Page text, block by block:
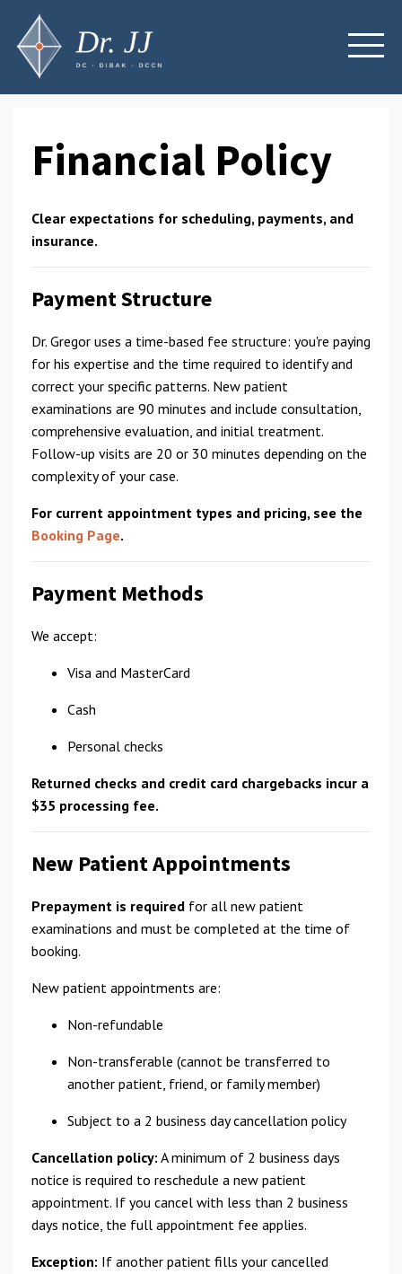
Financial Policy
Clear expectations for scheduling, payments, and
insurance.
Payment Structure
Dr. Gregor uses a time-based fee structure: you're paying
for his expertise and the time required to identify and
correct your specific patterns. New patient
examinations are 90 minutes and include consultation,
comprehensive evaluation, and initial treatment.
Follow-up visits are 20 or 30 minutes depending on the
complexity of your case.
For current appointment types and pricing, see the
Booking Page.
Payment Methods
We accept:
Visa and MasterCard
Cash
Personal checks
Returned checks and credit card chargebacks incur a
$35 processing fee.
New Patient Appointments
Prepayment is required for all new patient
examinations and must be completed at the time of
booking.
New patient appointments are:
Non-refundable
Non-transferable (cannot be transferred to
another patient, friend, or family member)
Subject to a 2 business day cancellation policy
Cancellation policy: A minimum of 2 business days
notice is required to reschedule a new patient
appointment. If you cancel with less than 2 business
days notice, the full appointment fee applies.
Exception: If another patient fills your cancelled